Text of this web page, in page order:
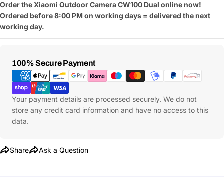
Order the Xiaomi Outdoor Camera CW100 Dual online now!
Ordered before 8:00 PM on working days = delivered the next
working day.
100% Secure Payment
Payment
Methods
Your payment details are processed securely. We do not
store any credit card information and have no access to this
data.
Share Ask a Question